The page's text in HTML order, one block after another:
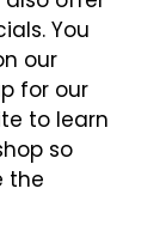
You
our
for our
to learn
so
the